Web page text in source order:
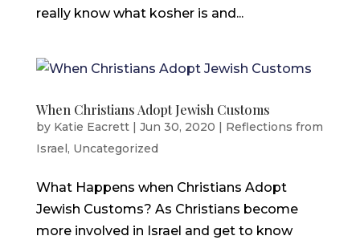
really know what kosher is and...
When Christians Adopt Jewish Customs
by Katie Eacrett| Jun 30, 2020 | Reflections from
Israel, Uncategorized
What Happens when Christians Adopt
Jewish Customs? As Christians become
more involved in Israel and get to know